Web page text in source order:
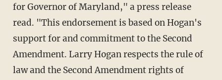
for Governor of Maryland," a press release
read. "This endorsement is based on Hogan's
support for and commitment to the Second
Amendment. Larry Hogan respects the rule of
law and the Second Amendment rights of